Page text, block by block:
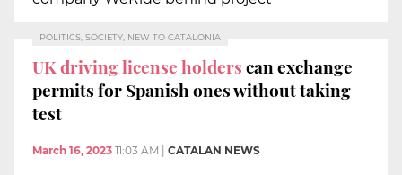
POLITICS, SOCIETY, NEW TO CATALONIA
UK driving license holderscan exchange
permits for Spanish ones without taking
test
March 16, 2023 11:03 AM CATALAN NEWS